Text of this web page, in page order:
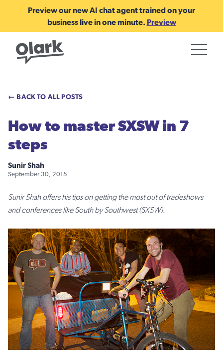
Preview our new AI chat agent trained on your
business live in one minute. Preview
← BACK TO ALL POSTS
How to master SXSW in 7
steps
Sunir Shah
September 30, 2015
Sunir Shah offers his tips on getting the most out of tradeshows
and conferences like South by Southwest (SXSW).